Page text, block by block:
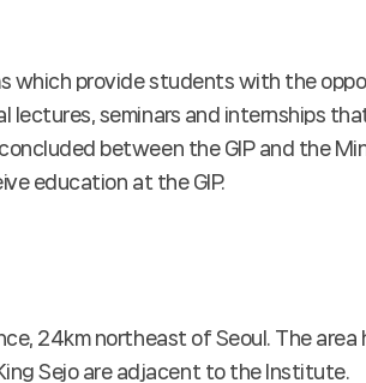
which provide students with the
lectures, seminars and internships
between the GIP and the
education at the GIP.
24km northeast of Seoul. The
Sejo are adjacent to the Institute.